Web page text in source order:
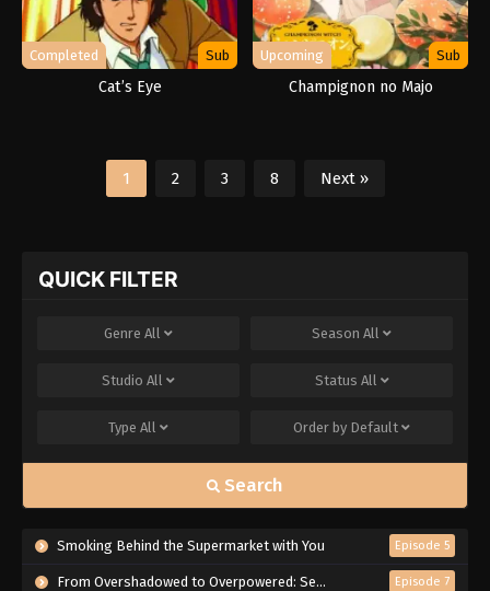
Completed Sub
Cat’s Eye
Upcoming Sub
Champignon no Majo
1 2 3 8 Next »
QUICK FILTER
Genre All Season All
Studio All Status All
Type All Order by Default
Search
Smoking Behind the Supermarket with You Episode 5
From Overshadowed to Overpowered: Second Reincarnation of a Talentless Sage Episode 7